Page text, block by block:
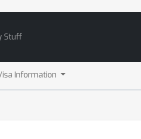
Stuff
Information